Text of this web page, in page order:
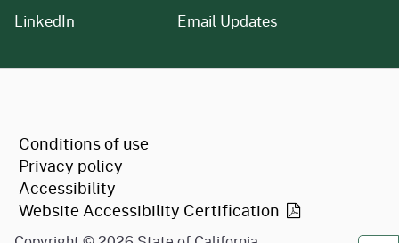
LinkedIn
Email Updates
Conditions of use
Privacy policy
Accessibility
Website Accessibility Certification